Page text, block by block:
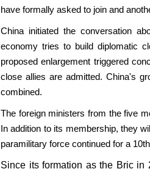
have formally asked to join and
China initiated the conversation
economy tries to build diplomatic
proposed enlargement triggered
close allies are admitted. China's
combined.
The foreign ministers from the five
In addition to its membership, they
paramilitary force continued for a
Since its formation as the Bric in